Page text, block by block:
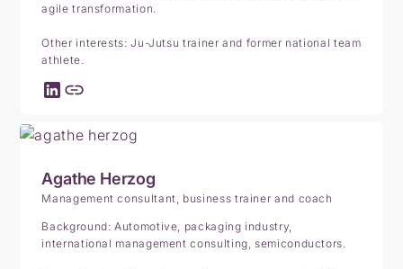
agile transformation.
Other interests: Ju-Jutsu trainer and former national team
athlete.
Agathe Herzog
Management consultant, business trainer and coach
Background: Automotive, packaging industry,
international management consulting, semiconductors.